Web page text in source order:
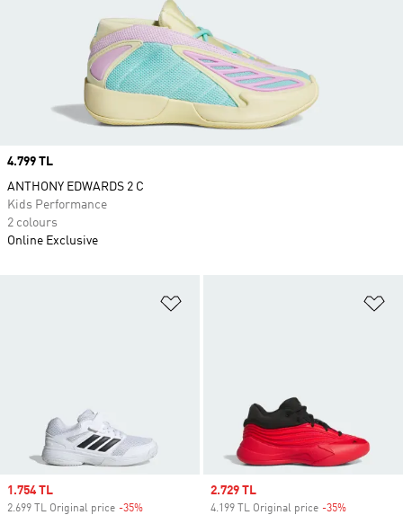
Sale price
1.754 TL
2.699 TL Original price -35%
Sale price
2.729 TL
4.199 TL Original price -35%
Price
4.799 TL
ANTHONY EDWARDS 2 C
Kids Performance
2 colours
Online Exclusive